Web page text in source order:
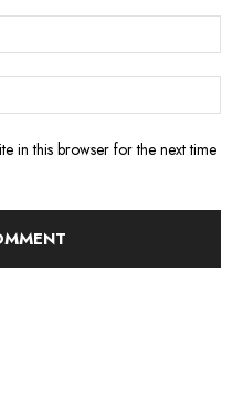
in this browser for the next time